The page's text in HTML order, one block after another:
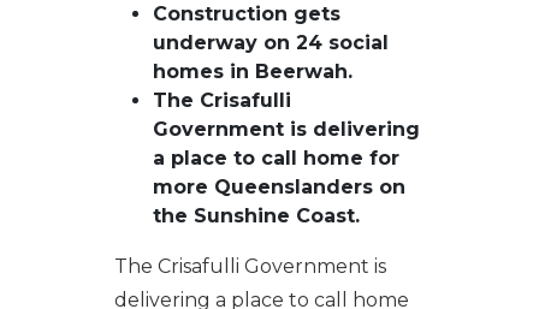
Construction gets
underway on 24 social
homes in Beerwah.
The Crisafulli
Government is delivering
a place to call home for
more Queenslanders on
the Sunshine Coast.
The Crisafulli Government is
delivering a place to call home